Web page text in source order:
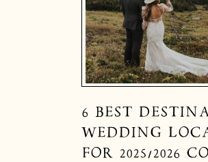
6 BEST
WEDDING
FOR 2025/2026